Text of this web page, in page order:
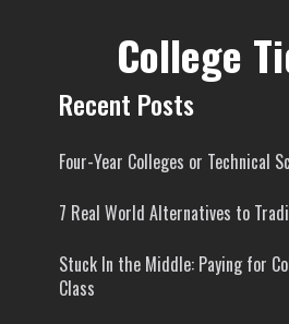
College
Recent Posts
Four-Year Colleges or Technical
7 Real World Alternatives to
Stuck In the Middle: Paying for
Class